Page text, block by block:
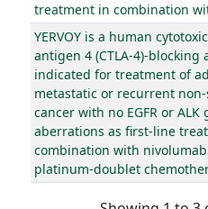
treatment in combination
YERVOY is a human
antigen 4 (CTLA-4)-blocking
indicated for treatment of
metastatic or recurrent
cancer with no EGFR or
aberrations as first-line
combination with
platinum-doublet